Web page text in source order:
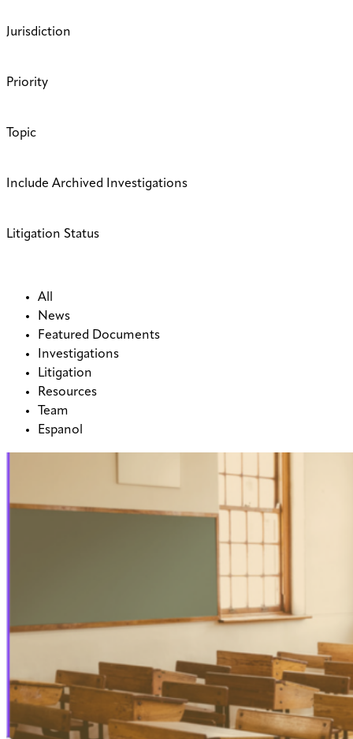
Jurisdiction
Priority
Topic
Include Archived Investigations
Litigation Status
All
News
Featured Documents
Investigations
Litigation
Resources
Team
Espanol